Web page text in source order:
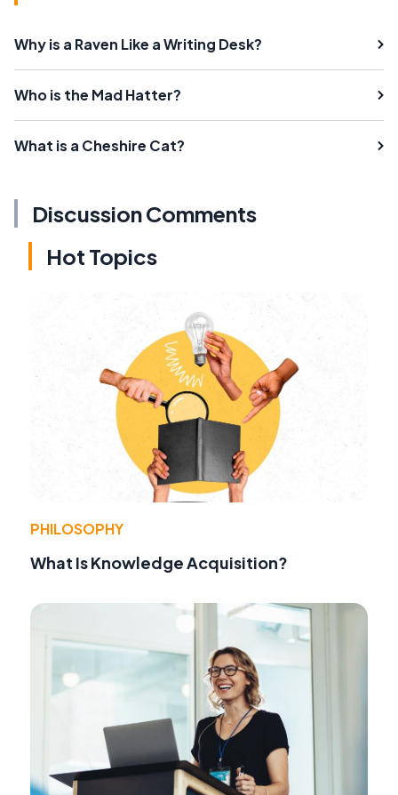
Why is a Raven Like a Writing Desk?
Who is the Mad Hatter?
What is a Cheshire Cat?
Discussion Comments
Hot Topics
PHILOSOPHY
What Is Knowledge Acquisition?